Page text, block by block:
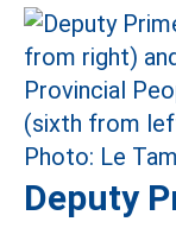
Deputy